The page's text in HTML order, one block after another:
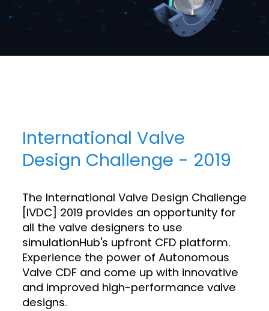
International Valve
Design Challenge - 2019
The International Valve Design Challenge
[IVDC] 2019 provides an opportunity for
all the valve designers to use
simulationHub's upfront CFD platform.
Experience the power of Autonomous
Valve CDF and come up with innovative
and improved high-performance valve
designs.